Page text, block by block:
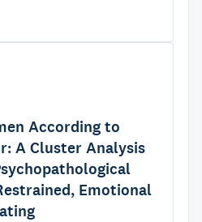
According to
A Cluster Analysis
Emotional